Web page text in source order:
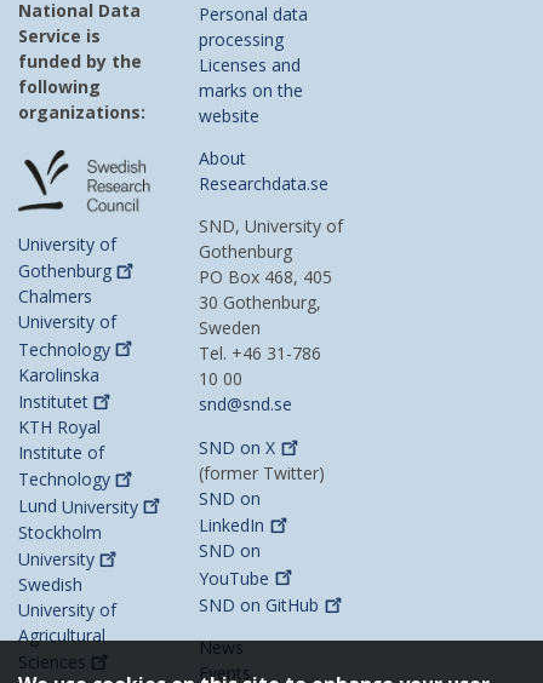
National Data
Service is
funded by the
following
organizations:
University of
Gothenburg
Chalmers
University of
Technology
Karolinska
Institutet
KTH Royal
Institute of
Technology
Lund University
Stockholm
University
Swedish
University of
Agricultural
Sciences
Personal data
processing
Licenses and
marks on the
website
About
Researchdata.se
SND, University of
Gothenburg
PO Box 468, 405
30 Gothenburg,
Sweden
Tel. +46 31-786
10 00
snd@snd.se
SND onX
(former Twitter)
SND on
LinkedIn
SND on
YouTube
SND on GitHub
News
Events